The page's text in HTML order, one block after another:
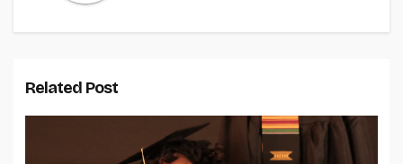
Related Post